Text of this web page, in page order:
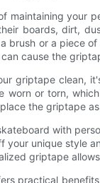
maintaining your
boards, dirt,
brush or a piece
cause the
griptape clean,
worn or torn,
the griptape
with
your unique style
griptape
practical